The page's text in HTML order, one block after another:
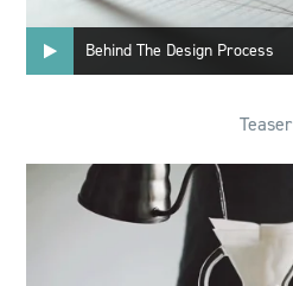
Behind The Design Process
Teaser